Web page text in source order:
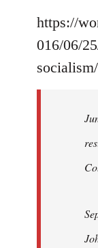
to
Welcome
libcom.org
https://
016/06/
socialism/